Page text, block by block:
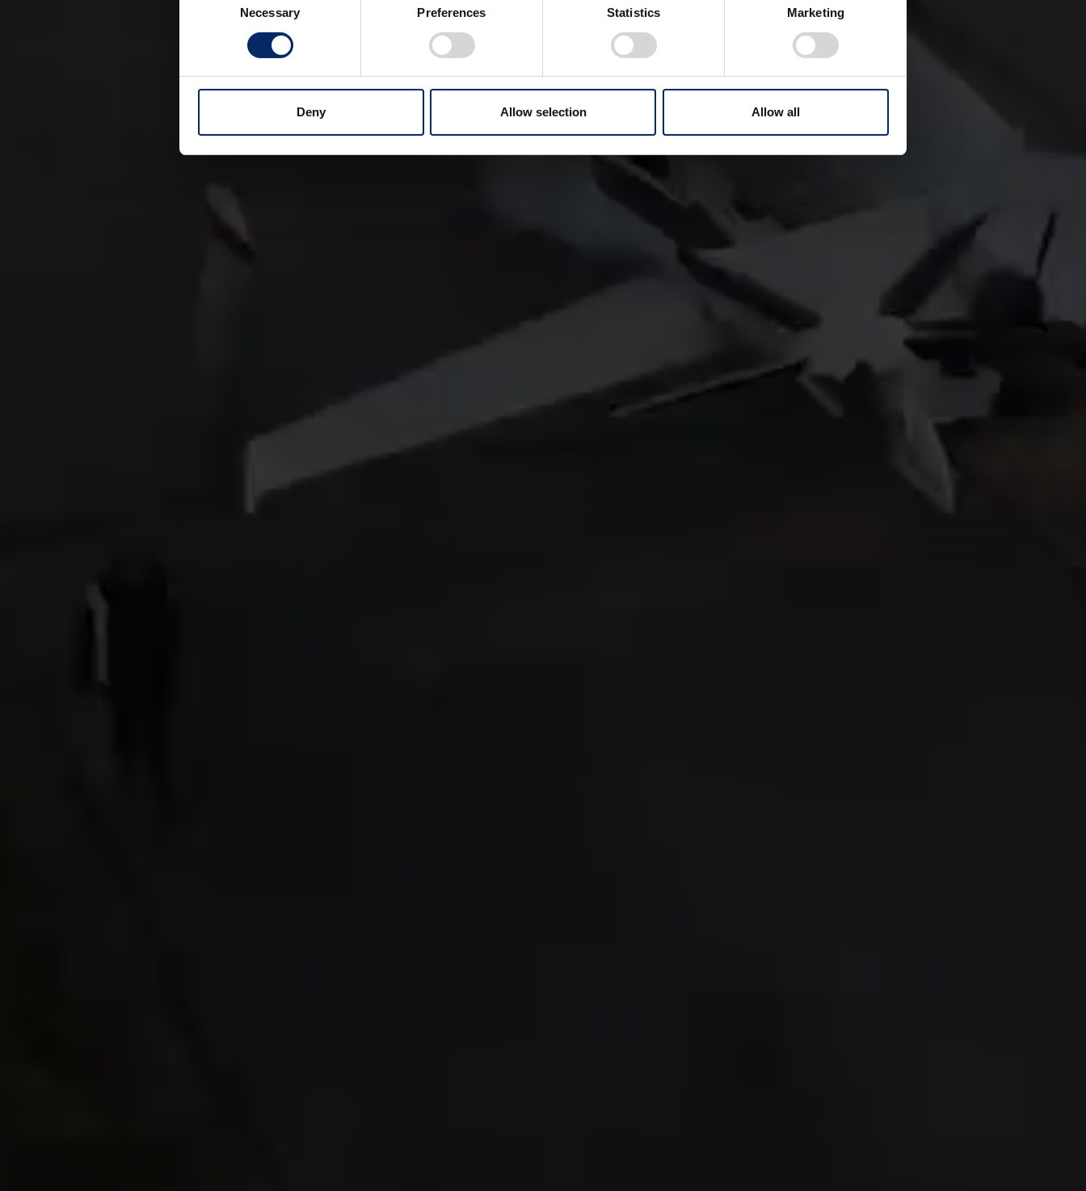
Necessary Preferences Statistics Marketing
Deny Allow selection Allow all
To help realize this future, Honda is advancing research and development of its Hybrid eVTOL.
The Honda Hybrid eVTOL is a next-generation air mobility concept that combines electrification
technologies with Honda’s independently developed gas turbine hybrid system. Through this
approach, Honda aims to achieve a high-level balance of range, operational efficiency, and cabin